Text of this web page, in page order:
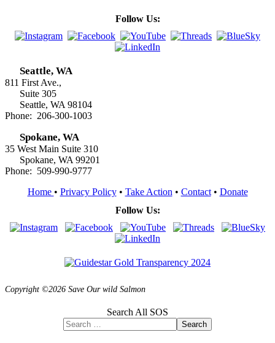
Follow Us:
Seattle, WA
811 First Ave.,
Suite 305
Seattle, WA 98104
Phone: 206-300-1003
Spokane, WA
35 West Main Suite 310
Spokane, WA 99201
Phone: 509-990-9777
Home • Privacy Policy• Take Action • Contact• Donate
Follow Us:
Copyright ©2026 Save Our wild Salmon
Search All SOS
Search